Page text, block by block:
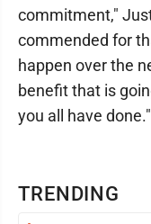
TRENDING
commitment,"
commended for
happen over the
benefit that is
you all have done."